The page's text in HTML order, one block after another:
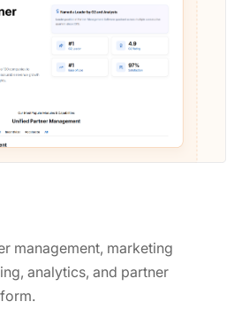
management, marketing
analytics, and partner